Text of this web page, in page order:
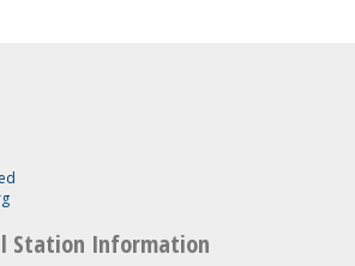
Station Information